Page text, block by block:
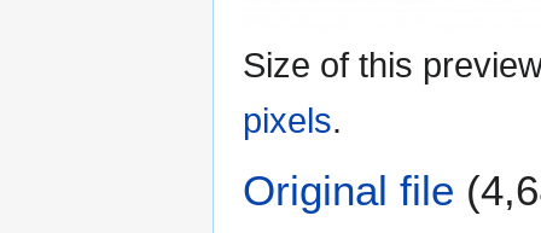
Size of this
pixels.
Original file